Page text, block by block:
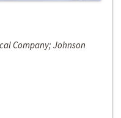
Company; Johnson